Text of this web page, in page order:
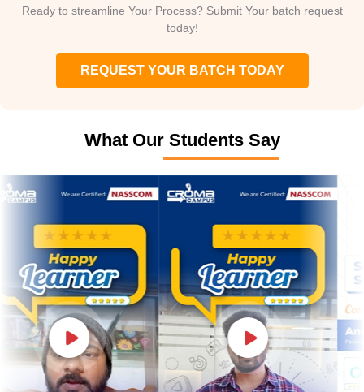
Ready to streamline Your Process? Submit Your batch request
today!
REQUEST YOUR BATCH TODAY
What Our Students Say